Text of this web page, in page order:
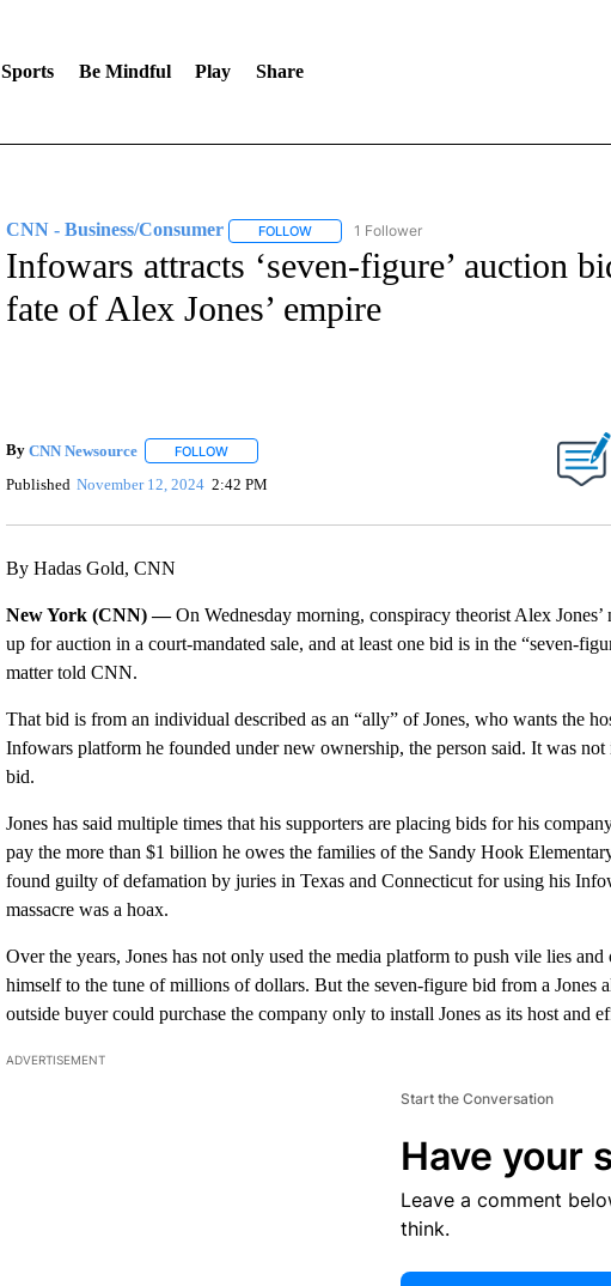
Sports Be Mindful Play Share
CNN - Business/Consumer FOLLOWFOLLOW "CNN - BUSINESS/CONSUMER" TO
1 Follower
Infowars attracts ‘seven-figure’ auction
fate of Alex Jones’ empire
By CNN Newsource FOLLOWFOLLOW "" TO RECEIVE NOTIFICATIONS ABOUT NEW PAGES
Published November 12, 2024 2:42 PM
By Hadas Gold, CNN
New York (CNN) —On Wednesday morning, conspiracy theorist Alex
up for auction in a court-mandated sale, and at least one bid is in the “seven-
matter told CNN.
That bid is from an individual described as an “ally” of Jones, who wants the
Infowars platform he founded under new ownership, the person said. It was
bid.
Jones has said multiple times that his supporters are placing bids for his
pay the more than $1 billion he owes the families of the Sandy Hook
found guilty of defamation by juries in Texas and Connecticut for using his
massacre was a hoax.
Over the years, Jones has not only used the media platform to push vile lies
himself to the tune of millions of dollars. But the seven-figure bid from a Jones
outside buyer could purchase the company only to install Jones as its host and
ADVERTISEMENT
Start the Conversation
Have your
Leave a comment
think.